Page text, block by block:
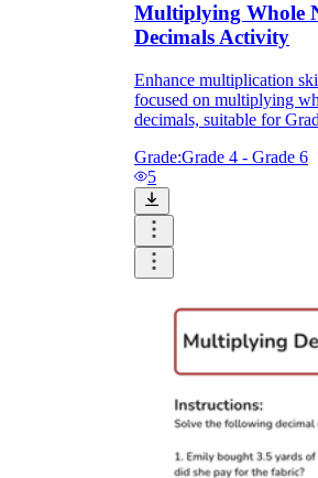
Multiplying Whole
Decimals Activity
Enhance multiplication
focused on multiplying
decimals, suitable for
Grade:Grade 4 - Grade 6
5